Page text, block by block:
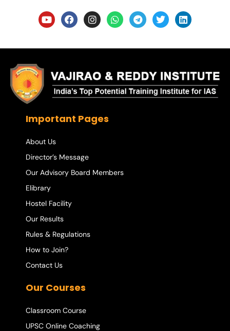
Important Pages
About Us
Director’s Message
Our Advisory Board Members
Elibrary
Hostel Facility
Our Results
Rules & Regulations
How to Join?
Contact Us
Our Courses
Classroom Course
UPSC Online Coaching